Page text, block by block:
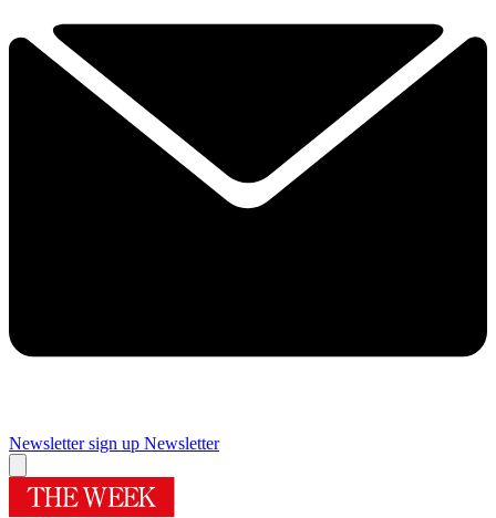
Newsletter sign up Newsletter